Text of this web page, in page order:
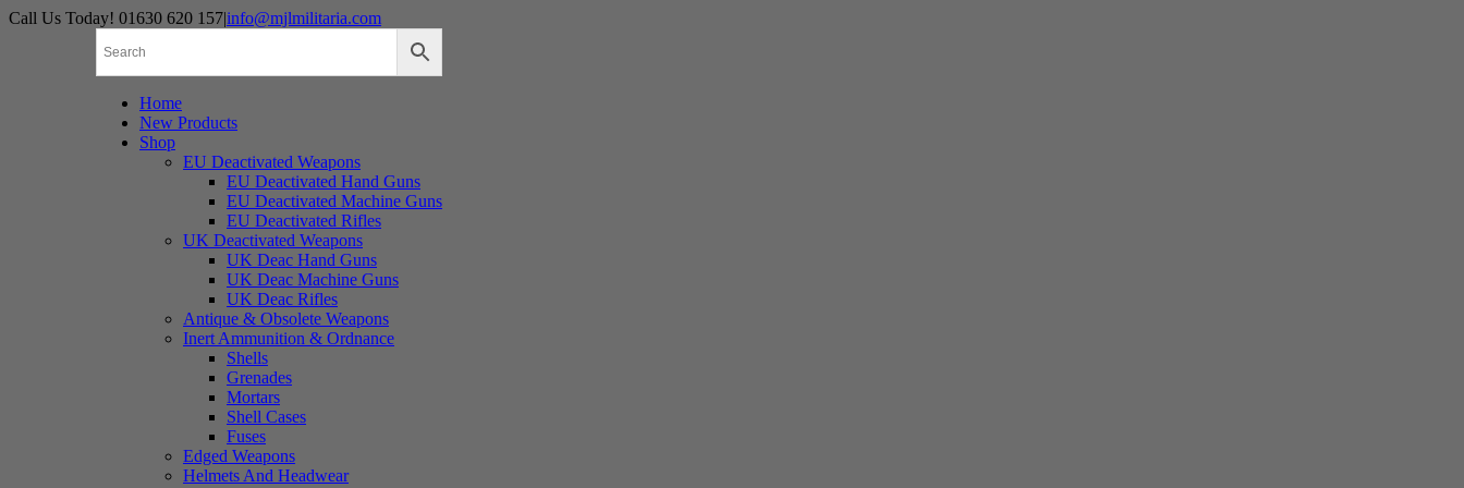
Skip
Call Us Today! 01630 620 157|info@mjlmilitaria.com
Home
New Products
Shop
EU Deactivated Weapons
EU Deactivated Hand Guns
EU Deactivated Machine Guns
EU Deactivated Rifles
UK Deactivated Weapons
UK Deac Hand Guns
UK Deac Machine Guns
UK Deac Rifles
Antique & Obsolete Weapons
Inert Ammunition & Ordnance
Shells
Grenades
Mortars
Shell Cases
Fuses
Edged Weapons
Helmets And Headwear